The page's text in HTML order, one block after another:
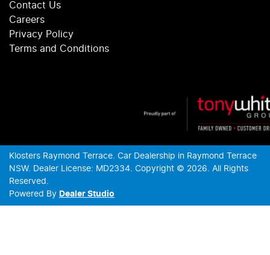
Contact Us
Careers
Privacy Policy
Terms and Conditions
Klosters Raymond Terrace. Car Dealership in Raymond Terrace
NSW. Dealer License: MD2334. Copyright © 2026. All Rights
Reserved.
Powered By Dealer Studio